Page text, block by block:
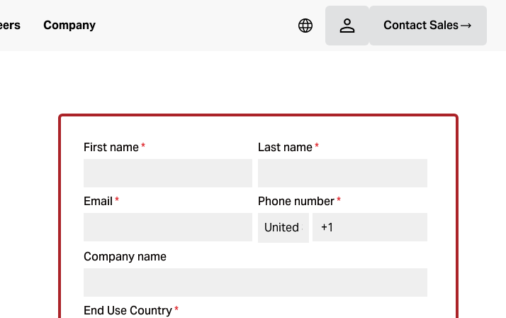
Company Contact Sales
First name* Last name*
Email* Phone number*
Company name
End Use Country*